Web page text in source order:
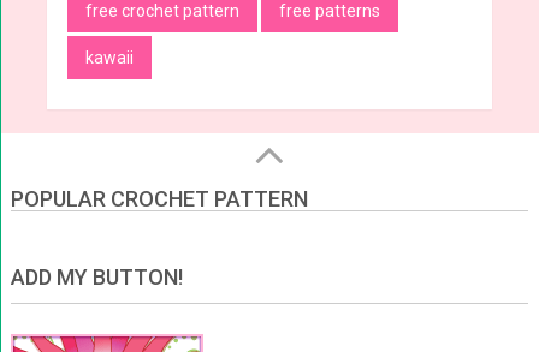
free crochet pattern free patterns
kawaii
POPULAR CROCHET PATTERN
ADD MY BUTTON!